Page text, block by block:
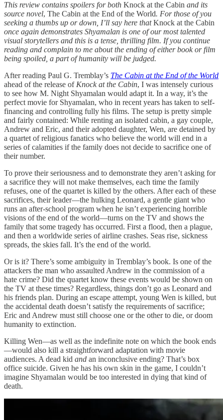
This review contains spoilers for both Knock at the Cabin and its
source novel, The Cabin at the End of the World. For those of you
seeking a thumbs up or down, I’ll say here thatKnock at the Cabin
once again demonstrates Shyamalan is one of our most talented
visual storytellers and this is a tense, thrilling film. If you continue
reading and complain to me about the ending of either book or film
being spoiled, a part of humanity will be judged.
After reading Paul G. Tremblay’s The Cabin at the End of the World
ahead of the release ofKnock at the Cabin, I was intensely curious
to see how M. Night Shyamalan would adapt it. In a way, it’s the
perfect movie for Shyamalan, who in recent years has taken to self-
financing and controlling fully his films. The setup is pretty simple
and fairly contained: While renting an isolated cabin, a gay couple,
Andrew and Eric, and their adopted daughter, Wen, are detained by
a quartet of religious fanatics who believe the world will end in a
series of calamities if the family does not decide to sacrifice one of
their number.
To prove their seriousness and to demonstrate they aren’t asking for
a sacrifice they will not make themselves, each time the family
refuses, one of the quartet is killed by the others. After each of these
sacrifices, their leader—the hulking Leonard, a gentle giant who
runs an after-school program when he isn’t experiencing horrible
visions of the end of the world—turns on the TV and shows the
family that some tragedy has occurred. First a flood, then a plague,
and then a worldwide series of airline crashes. Seas rise, sickness
spreads, the skies fall. It’s the end of the world.
Or is it? There’s some ambiguity in Tremblay’s book. Is one of the
attackers the man who assaulted Andrew in the commission of a
hate crime? Did the quartet know these events would be shown on
the TV at these times? Regardless, things don’t go as Leonard and
his friends plan. During an escape attempt, young Wen is killed, but
the accidental death doesn’t satisfy the requirements of sacrifice;
Eric and Andrew must still choose one or the other to die, or doom
humanity to extinction.
Killing Wen—as well as the indefinite note on which the book ends
—would also kill a straightforward adaptation with movie
audiences. A dead kid and an inconclusive ending? That’s box
office suicide. Given he has his own skin in the game, I couldn’t
imagine Shyamalan would be too interested in dying that kind of
death.